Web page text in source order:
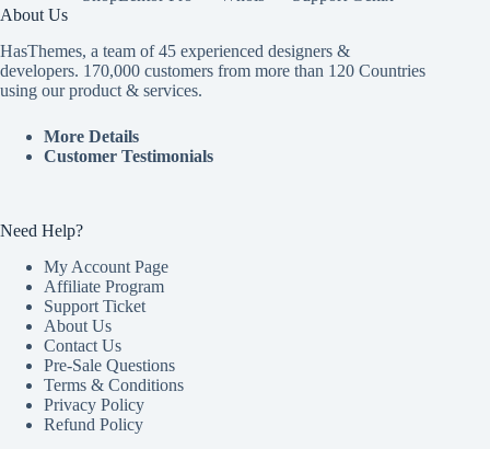
About Us
HasThemes, a team of 45 experienced designers &
developers. 170,000 customers from more than 120 Countries
using our product & services.
More Details
Customer Testimonials
Need Help?
My Account Page
Affiliate Program
Support Ticket
About Us
Contact Us
Pre-Sale Questions
Terms & Conditions
Privacy Policy
Refund Policy